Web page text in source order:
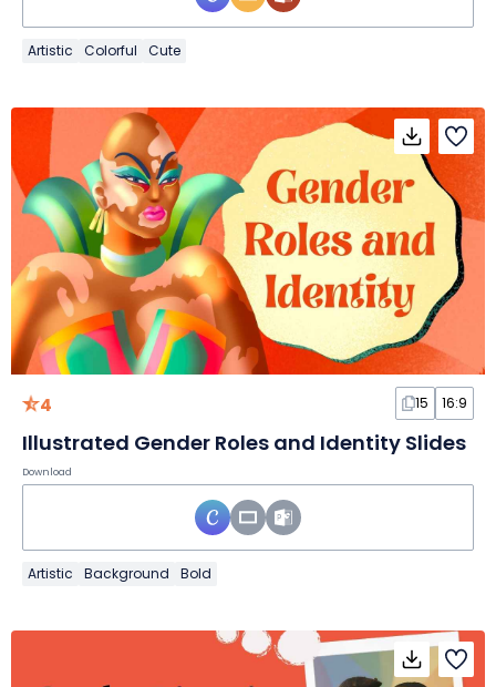
Artistic Colorful Cute
4 15 16:9
Illustrated Gender Roles and Identity Slides
Download
Artistic Background Bold